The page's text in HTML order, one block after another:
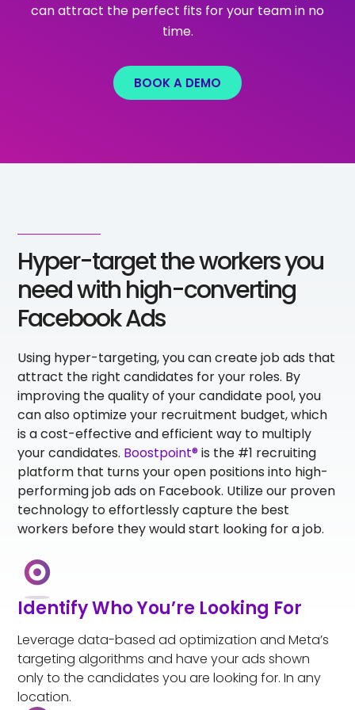
can attract the perfect fits for your team in no
time.
BOOK A DEMO
Hyper-target the workers you
need with high-converting
Facebook Ads
Using hyper-targeting, you can create job ads that
attract the right candidates for your roles. By
improving the quality of your candidate pool, you
can also optimize your recruitment budget, which
is a cost-effective and efficient way to multiply
your candidates. Boostpoint®is the #1 recruiting
platform that turns your open positions into high-
performing job ads on Facebook. Utilize our proven
technology to effortlessly capture the best
workers before they would start looking for a job.
Identify Who You’re Looking For
Leverage data-based ad optimization and Meta’s
targeting algorithms and have your ads shown
only to the candidates you are looking for. In any
location.